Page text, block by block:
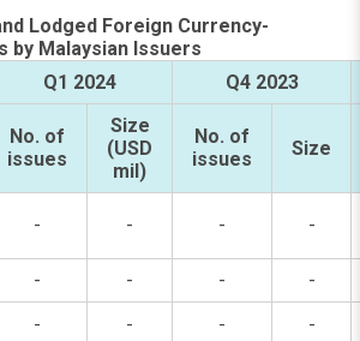
Lodged Foreign Currency-
by Malaysian Issuers
Q1 2024 Q4 2023
No. of
issues
Size
(USD
mil)
No. of
issues
Size
- - - -
- - - -
- - -
-